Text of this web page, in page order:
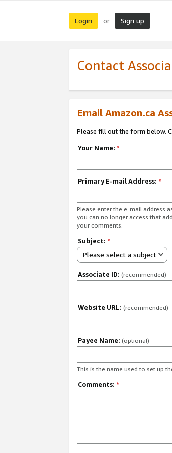
Login or Sign up
Contact
Email Amazon.ca
Please fill out the form below.
Your Name: *
Primary E-mail Address: *
Please enter the e-mail address
you can no longer access that
your comments.
Subject: *
Please select a subject
Associate ID: (recommended)
Website URL: (recommended)
Payee Name: (optional)
This is the name used to set up
Comments: *